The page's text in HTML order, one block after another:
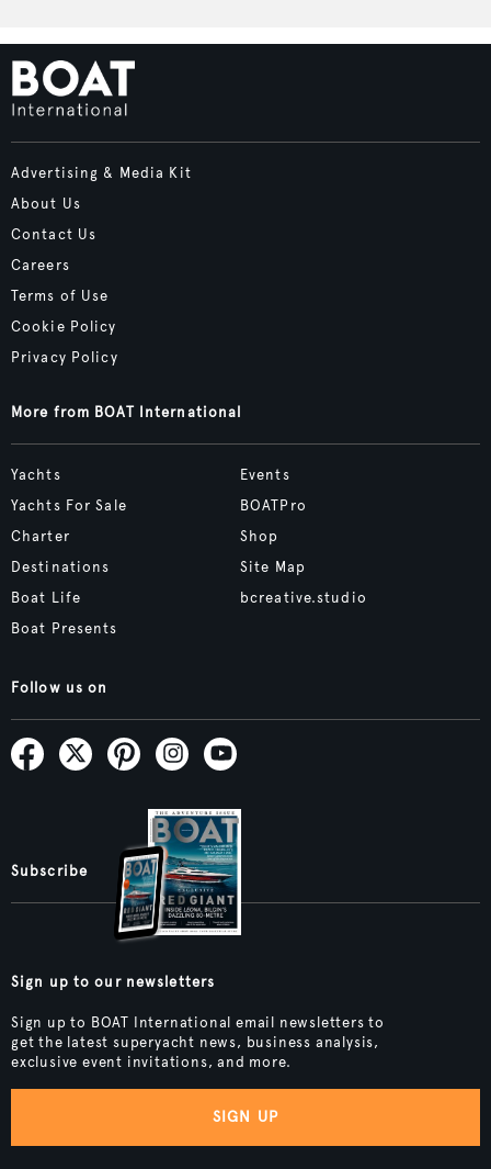
Advertising & Media Kit
About Us
Contact Us
Careers
Terms of Use
Cookie Policy
Privacy Policy
More from BOAT International
Yachts
Yachts For Sale
Charter
Destinations
Boat Life
Boat Presents
Events
BOATPro
Shop
Site Map
bcreative.studio
Follow us on
Subscribe
Sign up to our newsletters
Sign up to BOAT International email newsletters to
get the latest superyacht news, business analysis,
exclusive event invitations, and more.
SIGN UP